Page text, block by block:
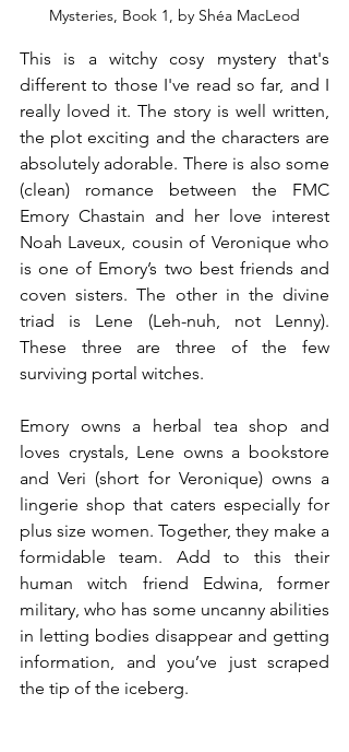
Mysteries, Book 1, by Shéa MacLeod
This is a witchy cosy mystery that's
different to those I've read so far, and I
really loved it. The story is well written,
the plot exciting and the characters are
absolutely adorable. There is also some
(clean) romance between the FMC
Emory Chastain and her love interest
Noah Laveux, cousin of Veronique who
is one of Emory’s two best friends and
coven sisters. The other in the divine
triad is Lene (Leh-nuh, not Lenny).
These three are three of the few
surviving portal witches.
Emory owns a herbal tea shop and
loves crystals, Lene owns a bookstore
and Veri (short for Veronique) owns a
lingerie shop that caters especially for
plus size women. Together, they make a
formidable team. Add to this their
human witch friend Edwina, former
military, who has some uncanny abilities
in letting bodies disappear and getting
information, and you’ve just scraped
the tip of the iceberg.